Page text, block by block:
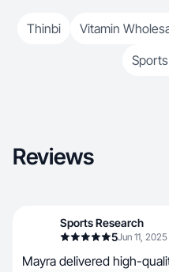
Thinbi Vitamin
Reviews
Sports Research
5Jun 11, 2025
Mayra delivered high-